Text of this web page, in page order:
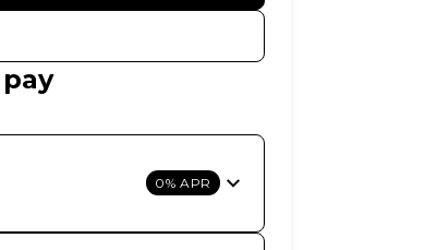
0% APR